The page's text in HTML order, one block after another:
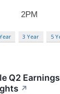
3 Year 5
Q2
↗